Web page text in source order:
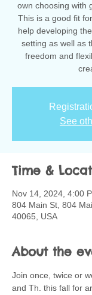
own choosing with
This is a good fit
help developing
setting as well as
freedom and
See
Time &
Nov 14, 2024, 4:00
804 Main St, 804
40065, USA
About the
Join once, twice or
and Th. this fall for